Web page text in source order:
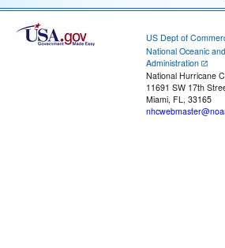
US Dept of
National Oceanic
Administration
National Hurricane
11691 SW 17th
Miami, FL, 33165